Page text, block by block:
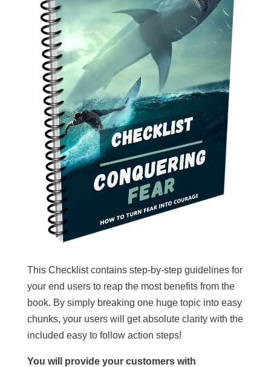
This Checklist contains step-by-step guidelines for
your end users to reap the most benefits from the
book. By simply breaking one huge topic into easy
chunks, your users will get absolute clarity with the
included easy to follow action steps!
You will provide your customers with